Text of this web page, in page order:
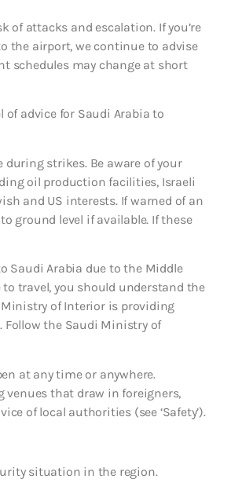
of attacks and escalation. If you’re
the airport, we continue to advise
schedules may change at short
advice for Saudi Arabia to
strikes. Be aware of your
oil production facilities, Israeli
and US interests. If warned of an
ground level if available. If these
Saudi Arabia due to the Middle
to travel, you should understand the
of Interior is providing
the Saudi Ministry of
at any time or anywhere.
venues that draw in foreigners,
of local authorities (see ‘Safety’).
situation in the region.